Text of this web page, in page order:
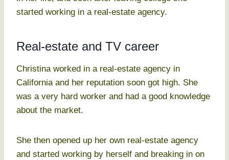
started working in a real-estate agency.
Real-estate and TV career
Christina worked in a real-estate agency in
California and her reputation soon got high. She
was a very hard worker and had a good knowledge
about the market.
She then opened up her own real-estate agency
and started working by herself and breaking in on